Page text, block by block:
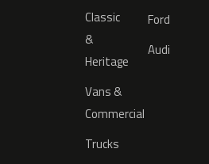
Classic
&
Heritage
Vans &
Commercial
Trucks
Ford
Audi